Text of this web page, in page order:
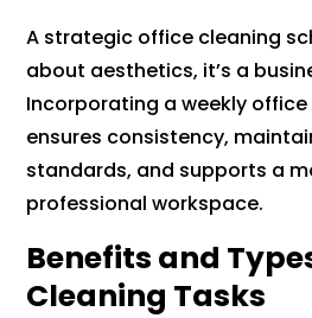
A strategic office cleaning
about aesthetics, it’s a
Incorporating a weekly
ensures consistency,
standards, and supports a
professional workspace.
Benefits and
Cleaning Tasks